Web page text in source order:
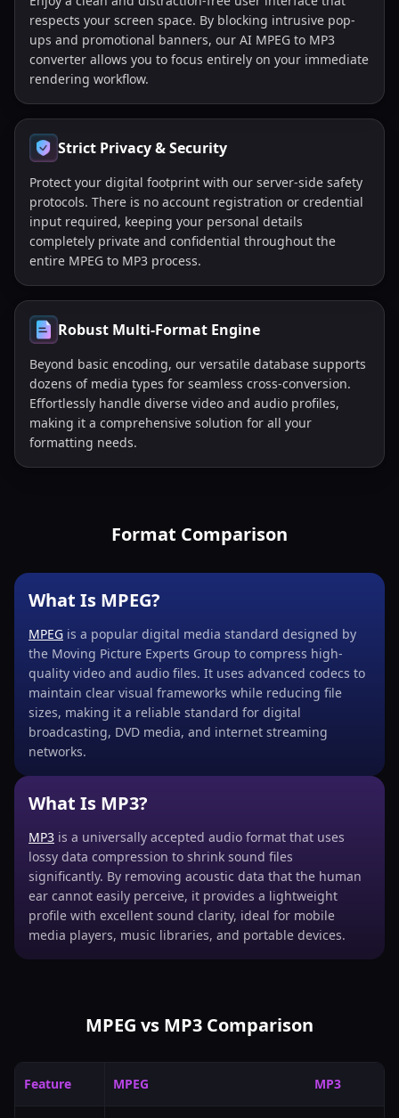
respects your screen space. By blocking intrusive pop-
ups and promotional banners, our AI MPEG to MP3
converter allows you to focus entirely on your immediate
rendering workflow.
Strict Privacy & Security
Protect your digital footprint with our server-side safety
protocols. There is no account registration or credential
input required, keeping your personal details
completely private and confidential throughout the
entire MPEG to MP3 process.
Robust Multi-Format Engine
Beyond basic encoding, our versatile database supports
dozens of media types for seamless cross-conversion.
Effortlessly handle diverse video and audio profiles,
making it a comprehensive solution for all your
formatting needs.
Format Comparison
What Is MPEG?
MPEG is a popular digital media standard designed by
the Moving Picture Experts Group to compress high-
quality video and audio files. It uses advanced codecs to
maintain clear visual frameworks while reducing file
sizes, making it a reliable standard for digital
broadcasting, DVD media, and internet streaming
networks.
What Is MP3?
MP3 is a universally accepted audio format that uses
lossy data compression to shrink sound files
significantly. By removing acoustic data that the human
ear cannot easily perceive, it provides a lightweight
profile with excellent sound clarity, ideal for mobile
media players, music libraries, and portable devices.
MPEG vs MP3 Comparison
Feature MPEG MP3